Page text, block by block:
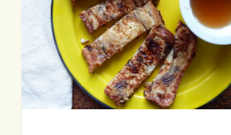
French
Toast
Sticks